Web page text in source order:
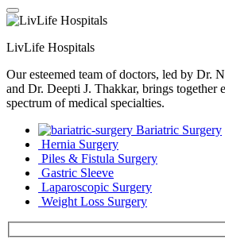
LivLife Hospitals
Our esteemed team of doctors, led by Dr.
and Dr. Deepti J. Thakkar, brings together
spectrum of medical specialties.
Bariatric Surgery
Hernia Surgery
Piles & Fistula Surgery
Gastric Sleeve
Laparoscopic Surgery
Weight Loss Surgery